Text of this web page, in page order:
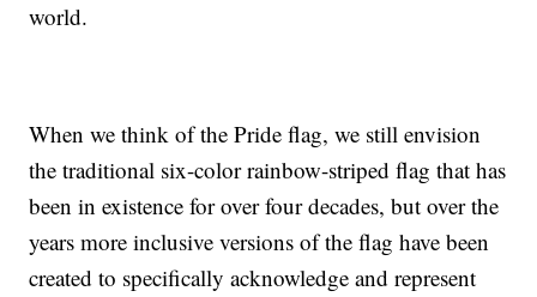
world.
When we think of the Pride flag, we still envision
the traditional six-color rainbow-striped flag that has
been in existence for over four decades, but over the
years more inclusive versions of the flag have been
created to specifically acknowledge and represent